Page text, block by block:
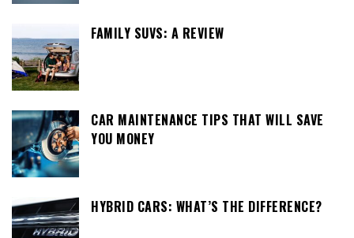
FAMILY SUVS: A REVIEW
CAR MAINTENANCE TIPS THAT WILL SAVE
YOU MONEY
HYBRID CARS: WHAT’S THE DIFFERENCE?